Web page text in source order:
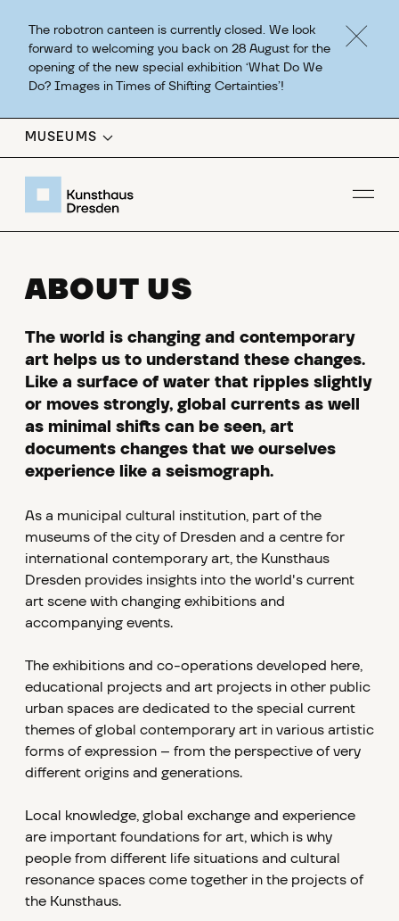
The robotron canteen is currently closed. We look
forward to welcoming you back on 28 August for the
opening of the new special exhibition ‘What Do We
Do? Images in Times of Shifting Certainties’!
MUSEUMS
ABOUT US
The world is changing and contemporary
art helps us to understand these changes.
Like a surface of water that ripples slightly
or moves strongly, global currents as well
as minimal shifts can be seen, art
documents changes that we ourselves
experience like a seismograph.
As a municipal cultural institution, part of the
museums of the city of Dresden and a centre for
international contemporary art, the Kunsthaus
Dresden provides insights into the world's current
art scene with changing exhibitions and
accompanying events.
The exhibitions and co-operations developed here,
educational projects and art projects in other public
urban spaces are dedicated to the special current
themes of global contemporary art in various artistic
forms of expression – from the perspective of very
different origins and generations.
Local knowledge, global exchange and experience
are important foundations for art, which is why
people from different life situations and cultural
resonance spaces come together in the projects of
the Kunsthaus.